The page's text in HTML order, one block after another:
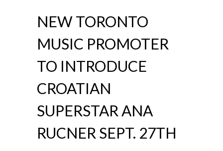
NEW TORONTO
MUSIC PROMOTER
TO INTRODUCE
CROATIAN
SUPERSTAR ANA
RUCNER SEPT. 27TH